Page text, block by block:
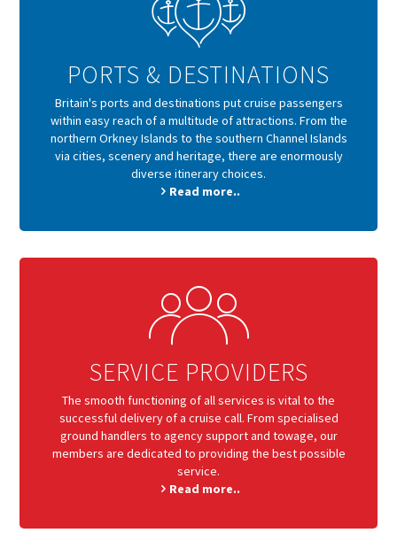
PORTS & DESTINATIONS
Britain's ports and destinations put cruise passengers
within easy reach of a multitude of attractions. From the
northern Orkney Islands to the southern Channel Islands
via cities, scenery and heritage, there are enormously
diverse itinerary choices.
Read more..
SERVICE PROVIDERS
The smooth functioning of all services is vital to the
successful delivery of a cruise call. From specialised
ground handlers to agency support and towage, our
members are dedicated to providing the best possible
service.
Read more..